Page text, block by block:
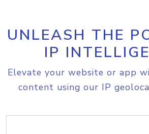
UNLEASH THE
IP
Elevate your website or app
content using our IP